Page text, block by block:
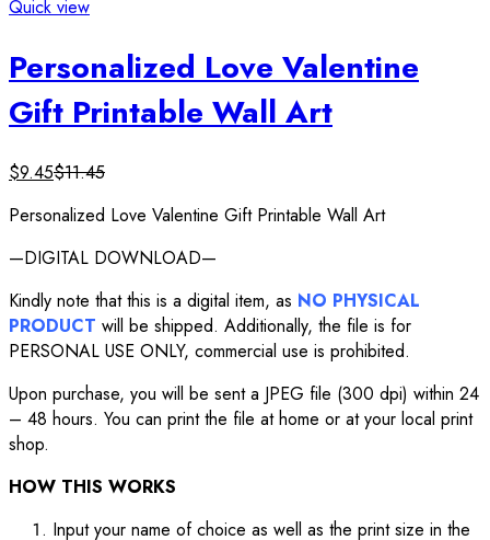
Quick view
Personalized Love Valentine
Gift Printable Wall Art
$9.45$11.45
Personalized Love Valentine Gift Printable Wall Art
—DIGITAL DOWNLOAD—
Kindly note that this is a digital item, as NO PHYSICAL
PRODUCT will be shipped. Additionally, the file is for
PERSONAL USE ONLY, commercial use is prohibited.
Upon purchase, you will be sent a JPEG file (300 dpi) within 24
– 48 hours. You can print the file at home or at your local print
shop.
HOW THIS WORKS
Input your name of choice as well as the print size in the